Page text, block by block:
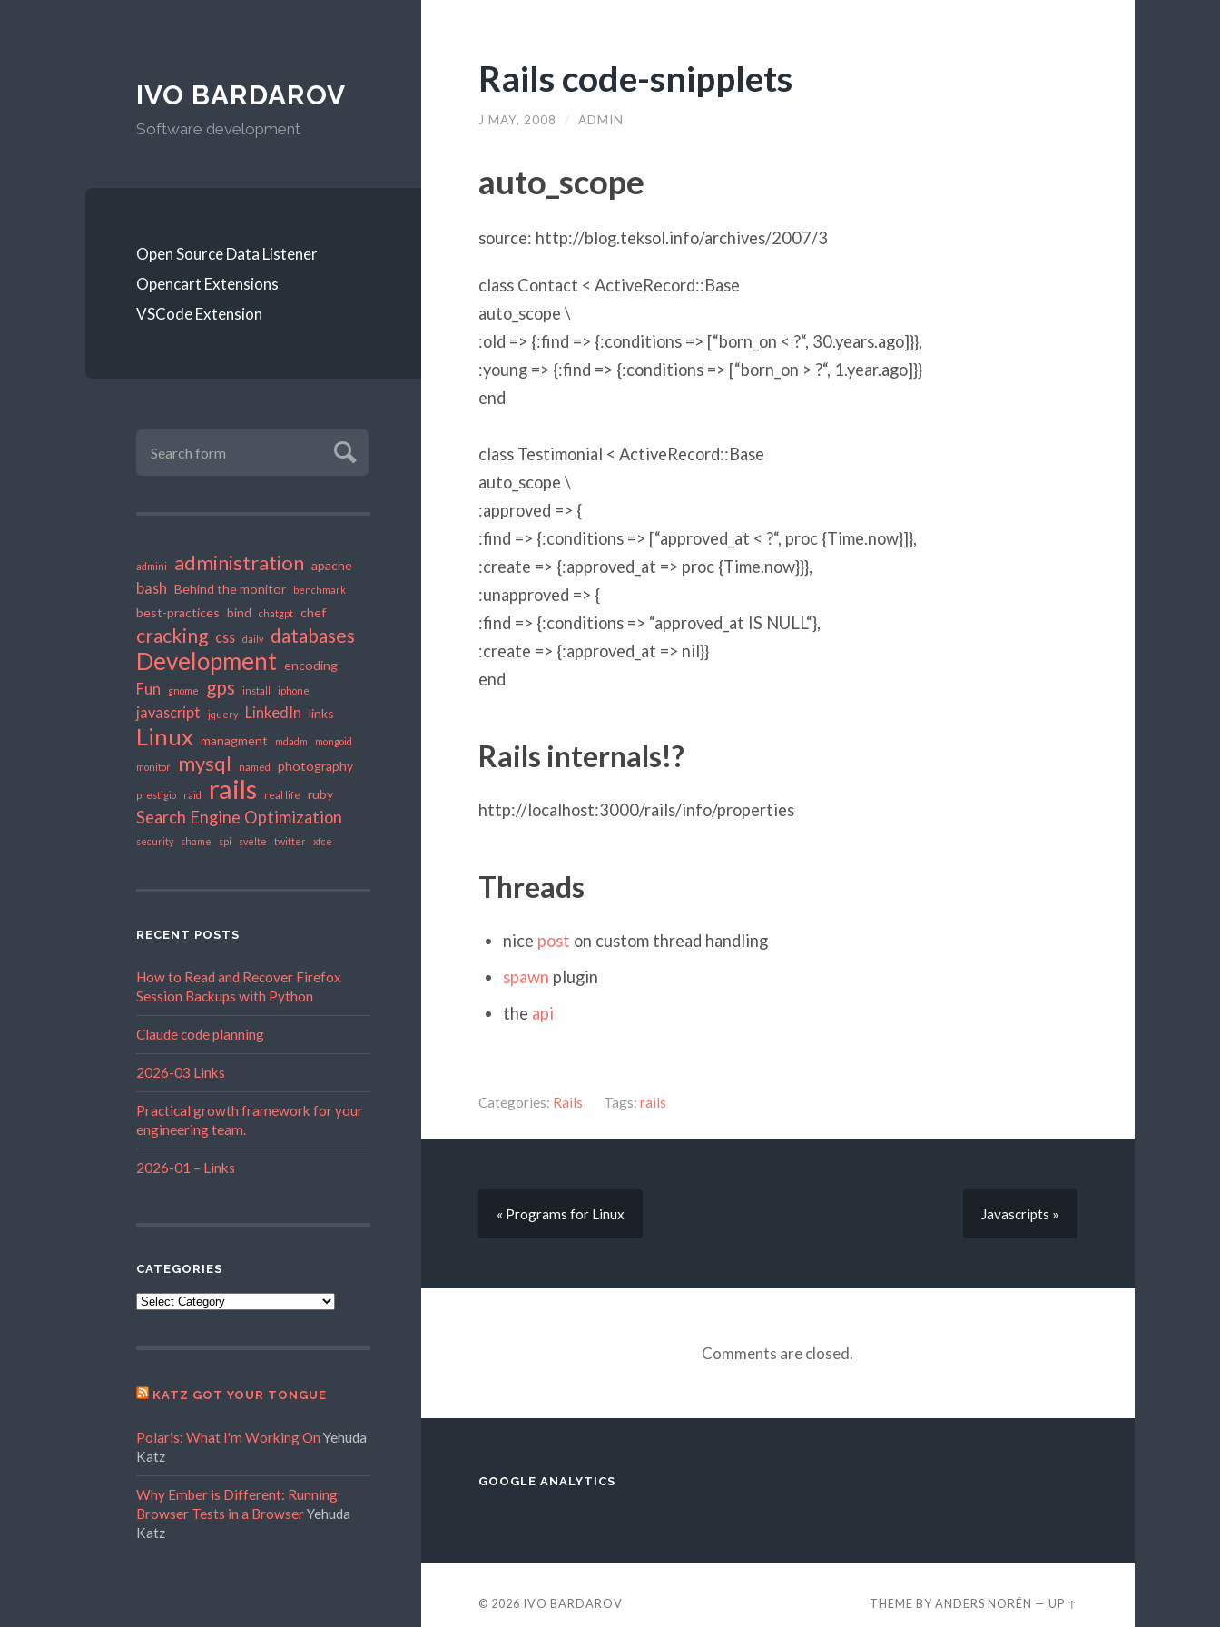
IVO BARDAROV
Software development
Open Source Data Listener
Opencart Extensions
VSCode Extension
admini administration apache
bash Behind the monitor benchmark
best-practices bind chatgpt chef
cracking css daily databases
Development encoding
Fun gnome gps install iphone
javascript jquery LinkedIn links
Linux managment mdadm mongoid
monitor mysql named photography
prestigio raid rails real life ruby
Search Engine Optimization
security shame spi svelte twitter xfce
RECENT POSTS
How to Read and Recover Firefox
Session Backups with Python
Claude code planning
2026-03 Links
Practical growth framework for your
engineering team.
2026-01 – Links
CATEGORIES
Categories
KATZ GOT YOUR TONGUE
Polaris: What I'm Working On Yehuda
Katz
Why Ember is Different: Running
Browser Tests in a BrowserYehuda
Katz
Rails code-snipplets
J MAY, 2008 / ADMIN
auto_scope
source: http://blog.teksol.info/archives/2007/3
class Contact < ActiveRecord::Base
auto_scope \
:old => {:find => {:conditions=> [“born_on < ?“, 30.years.ago]}},
:young=> {:find => {:conditions=> [“born_on > ?“, 1.year.ago]}}
end
class Testimonial < ActiveRecord::Base
auto_scope \
:approved => {
:find => {:conditions=> [“approved_at < ?“, proc {Time.now}]},
:create => {:approved_at => proc {Time.now}}},
:unapproved => {
:find => {:conditions=> “approved_at IS NULL“},
:create => {:approved_at => nil}}
end
Rails internals!?
http://localhost:3000/rails/info/properties
Threads
nice post on custom thread handling
spawn plugin
the api
Categories: Rails Tags: rails
« Programs for Linux Javascripts »
Comments are closed.
GOOGLE ANALYTICS
© 2026 IVO BARDAROV THEME BYANDERS NORÉN —UP ↑